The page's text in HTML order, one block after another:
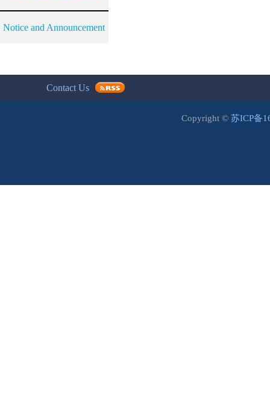
Notice and Announcement
Contact Us
Copyright © 苏ICP备